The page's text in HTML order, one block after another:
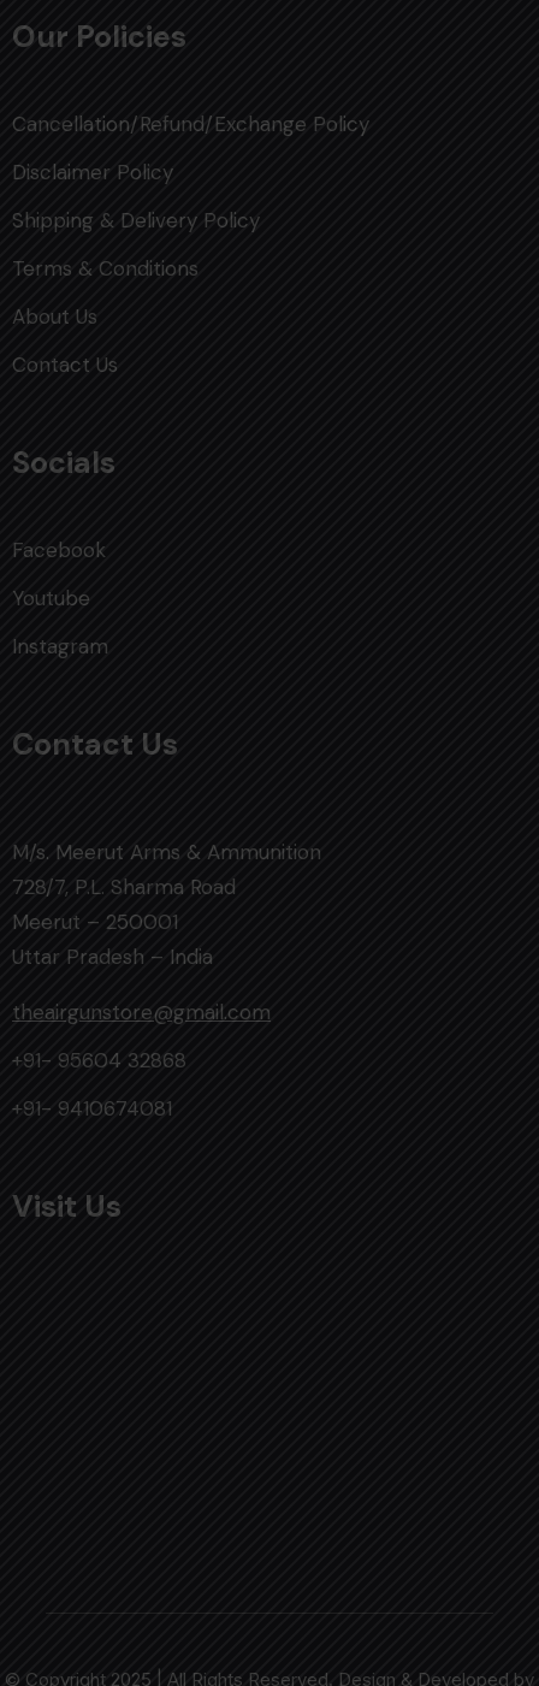
Our Policies
Cancellation/Refund/Exchange Policy
Disclaimer Policy
Shipping & Delivery Policy
Terms & Conditions
About Us
Contact Us
Socials
Facebook
Youtube
Instagram
Contact Us
M/s. Meerut Arms & Ammunition
728/7, P.L. Sharma Road
Meerut – 250001
Uttar Pradesh – India
theairgunstore@gmail.com
+91- 95604 32868
+91- 9410674081
Visit Us
© Copyright 2025 | All Rights Reserved. Design & Developed by